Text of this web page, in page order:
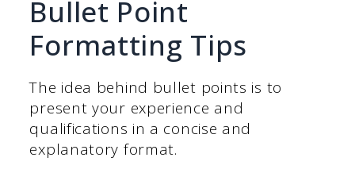
Bullet Point
Formatting Tips
The idea behind bullet points is to
present your experience and
qualifications in a concise and
explanatory format.